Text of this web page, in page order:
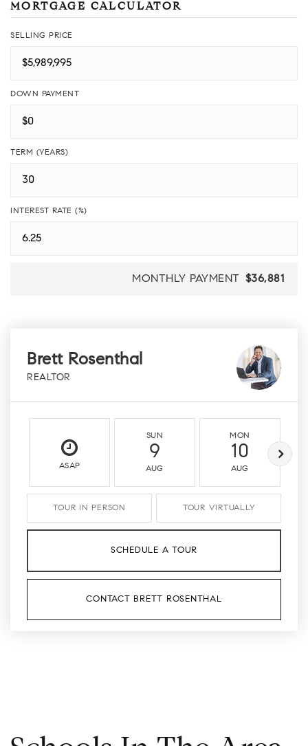
MORTGAGE CALCULATOR
SELLING PRICE
DOWN PAYMENT
TERM (YEARS)
INTEREST RATE (%)
MONTHLY PAYMENT $36,881
Brett Rosenthal
REALTOR
ASAP
SUN
9
AUG
MON
10
AUG
TOUR IN PERSON TOUR VIRTUALLY
SCHEDULE A TOUR
CONTACT BRETT ROSENTHAL